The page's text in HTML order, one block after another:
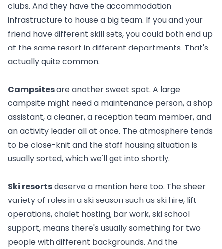
clubs. And they have the accommodation
infrastructure to house a big team. If you and your
friend have different skill sets, you could both end up
at the same resort in different departments. That's
actually quite common.
Campsitesare another sweet spot. A large
campsite might need a maintenance person, a shop
assistant, a cleaner, a reception team member, and
an activity leader all at once. The atmosphere tends
to be close-knit and the staff housing situation is
usually sorted, which we'll get into shortly.
Ski resortsdeserve a mention here too. The sheer
variety of roles in a ski season such as ski hire, lift
operations, chalet hosting, bar work, ski school
support, means there's usually something for two
people with different backgrounds. And the